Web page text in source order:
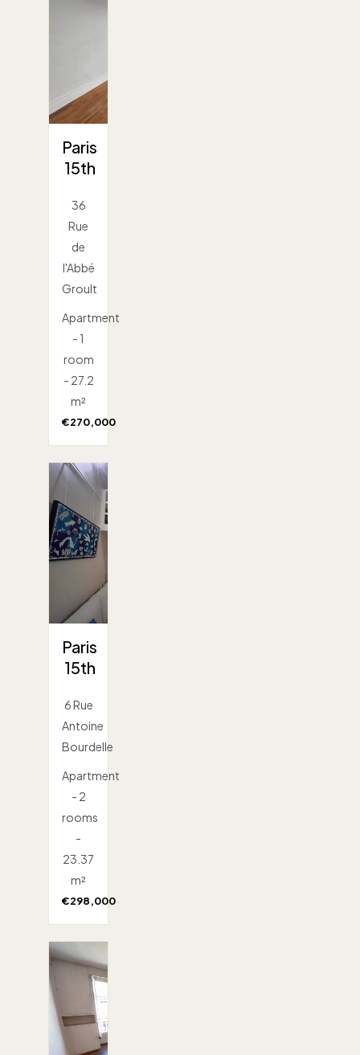
Paris
15th
36
Rue
de
l'Abbé
Groult
Apartment
- 1
room
- 27.2
m²
€270,000
Paris
15th
6 Rue
Antoine
Bourdelle
Apartment
- 2
rooms
-
23.37
m²
€298,000